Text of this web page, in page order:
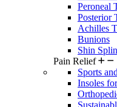
Peroneal
Posterior
Achilles
Bunions
Shin
Pain Relief
Sports
Insoles